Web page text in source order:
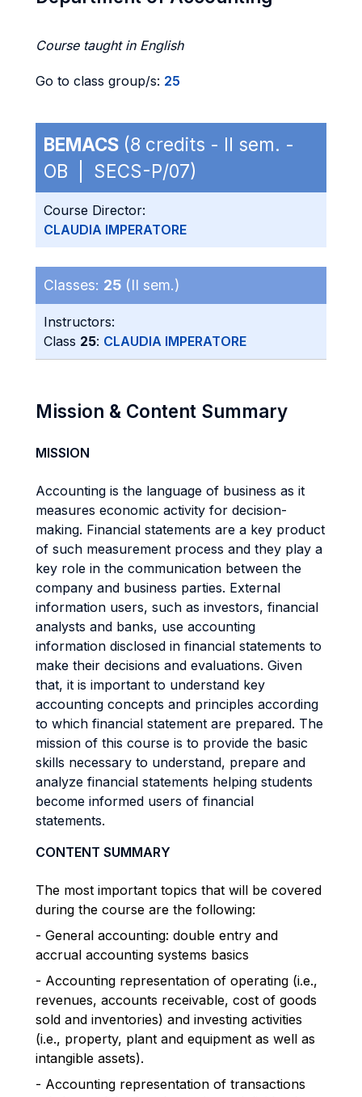
Course taught in English
Go to class group/s: 25
BEMACS (8 credits - II sem. -
OB | SECS-P/07)
Course Director:
CLAUDIA IMPERATORE
Classes: 25 (II sem.)
Instructors:
Class 25: CLAUDIA IMPERATORE
Mission & Content Summary
MISSION
Accounting is the language of business as it
measures economic activity for decision-
making. Financial statements are a key product
of such measurement process and they play a
key role in the communication between the
company and business parties. External
information users, such as investors, financial
analysts and banks, use accounting
information disclosed in financial statements to
make their decisions and evaluations. Given
that, it is important to understand key
accounting concepts and principles according
to which financial statement are prepared. The
mission of this course is to provide the basic
skills necessary to understand, prepare and
analyze financial statements helping students
become informed users of financial
statements.
CONTENT SUMMARY
The most important topics that will be covered
during the course are the following:
- General accounting: double entry and
accrual accounting systems basics
- Accounting representation of operating (i.e.,
revenues, accounts receivable, cost of goods
sold and inventories) and investing activities
(i.e., property, plant and equipment as well as
intangible assets).
- Accounting representation of transactions